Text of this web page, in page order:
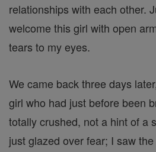
relationships with each other.
welcome this girl with open
tears to my eyes.
We came back three days
girl who had just before been
totally crushed, not a hint of a
just glazed over fear; I saw